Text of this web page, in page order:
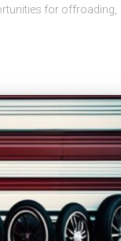
for offroading,